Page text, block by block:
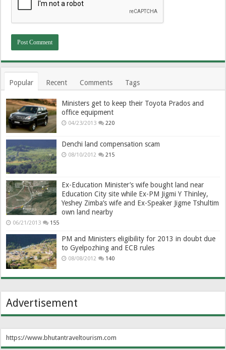
Popular Recent Comments Tags
Ministers get to keep their Toyota Prados and
office equipment
04/23/2013 220
Denchi land compensation scam
08/10/2012 215
Ex-Education Minister’s wife bought land near
Education City site while Ex-PM Jigmi Y Thinley,
Yeshey Zimba’s wife and Ex-Speaker Jigme Tshultim
own land nearby
06/21/2013 155
PM and Ministers eligibility for 2013 in doubt due
to Gyelpozhing and ECB rules
08/08/2012 140
Advertisement
https://www.bhutantraveltourism.com